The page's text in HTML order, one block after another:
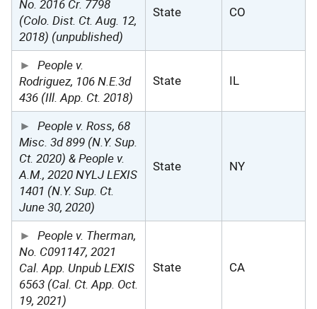
No. 2016 Cr. 7798
(Colo. Dist. Ct. Aug. 12,
2018) (unpublished)
State CO
People v.
Rodriguez, 106 N.E.3d
436 (Ill. App. Ct. 2018)
State IL
People v. Ross, 68
Misc. 3d 899 (N.Y. Sup.
Ct. 2020) & People v.
A.M., 2020 NYLJ LEXIS
1401 (N.Y. Sup. Ct.
June 30, 2020)
State NY
People v. Therman,
No. C091147, 2021
Cal. App. Unpub LEXIS
6563 (Cal. Ct. App. Oct.
19, 2021)
State CA